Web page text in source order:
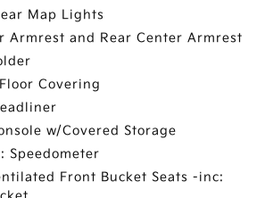
Map Lights
Armrest and Rear Center Armrest
Covering
w/Covered Storage
Speedometer
Front Bucket Seats -inc: